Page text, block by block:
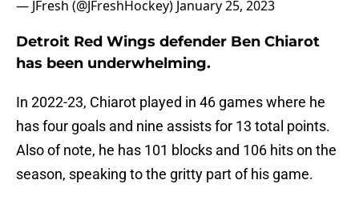
— JFresh (@JFreshHockey) January 25, 2023
Detroit Red Wings defender Ben Chiarot
has been underwhelming.
In 2022-23, Chiarot played in 46 games where he
has four goals and nine assists for 13 total points.
Also of note, he has 101 blocks and 106 hits on the
season, speaking to the gritty part of his game.